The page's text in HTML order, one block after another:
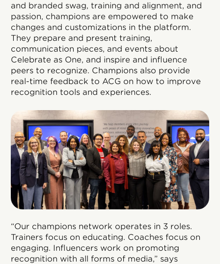
and branded swag, training and alignment, and
passion, champions are empowered to make
changes and customizations in the platform.
They prepare and present training,
communication pieces, and events about
Celebrate as One, and inspire and influence
peers to recognize. Champions also provide
real-time feedback to ACG on how to improve
recognition tools and experiences.
“Our champions network operates in 3 roles.
Trainers focus on educating. Coaches focus on
engaging. Influencers work on promoting
recognition with all forms of media,” says